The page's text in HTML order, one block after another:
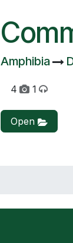
Amphibia
4 1
Open